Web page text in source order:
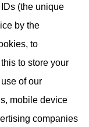
(the unique
by the
to
to store your
of our
mobile device
companies